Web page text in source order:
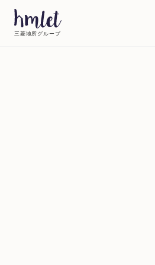
三菱地所グループ